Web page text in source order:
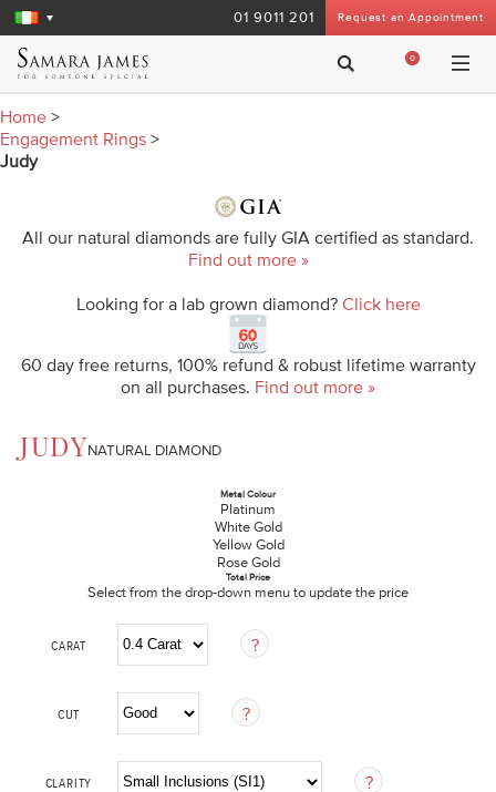
Request an Appointment
01 9011 201
0
Home >
Engagement Rings >
Judy
All our natural diamonds are fully GIA certified as standard.
Find out more »
Looking for a lab grown diamond? Click here
60 day free returns, 100% refund & robust lifetime warranty
on all purchases. Find out more »
JUDYNATURAL DIAMOND
Metal Colour
Platinum
White Gold
Yellow Gold
Rose Gold
Total Price
Select from the drop-down menu to update the price
CARAT
CUT
CLARITY